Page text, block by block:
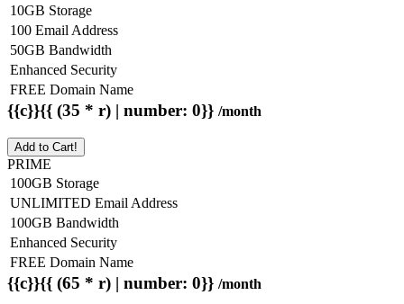
10GB Storage
100 Email Address
50GB Bandwidth
Enhanced Security
FREE Domain Name
{{c}}{{ (35 * r) | number: 0}} /month
Add to Cart!
PRIME
100GB Storage
UNLIMITED Email Address
100GB Bandwidth
Enhanced Security
FREE Domain Name
{{c}}{{ (65 * r) | number: 0}} /month